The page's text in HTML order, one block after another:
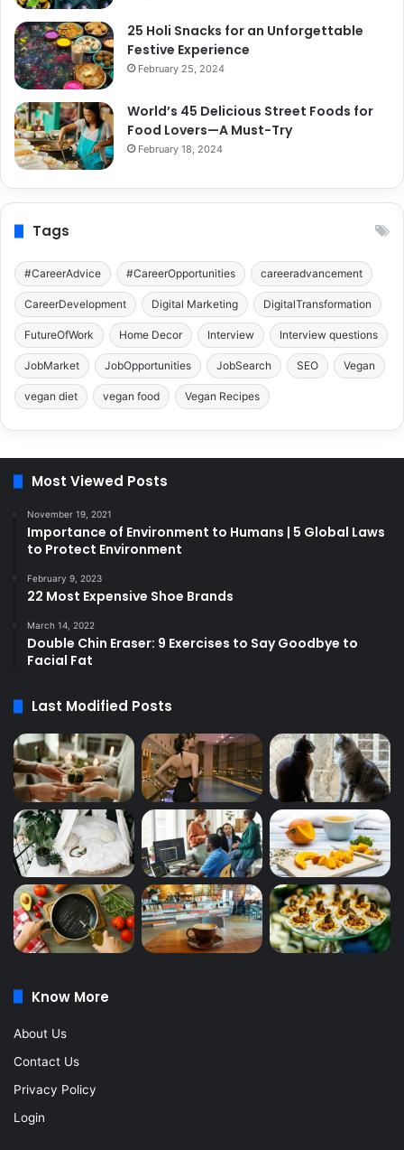
25 Holi Snacks for an Unforgettable
Festive Experience
February 25, 2024
World’s 45 Delicious Street Foods for
Food Lovers—A Must-Try
February 18, 2024
Tags
#CareerAdvice #CareerOpportunities careeradvancement
CareerDevelopment Digital Marketing DigitalTransformation
FutureOfWork Home Decor Interview Interview questions
JobMarket JobOpportunities JobSearch SEO Vegan
vegan diet vegan food Vegan Recipes
Most Viewed Posts
November 19, 2021
Importance of Environment to Humans | 5 Global Laws
to Protect Environment
February 9, 2023
22 Most Expensive Shoe Brands
March 14, 2022
Double Chin Eraser: 9 Exercises to Say Goodbye to
Facial Fat
Last Modified Posts
Know More
About Us
Contact Us
Privacy Policy
Login